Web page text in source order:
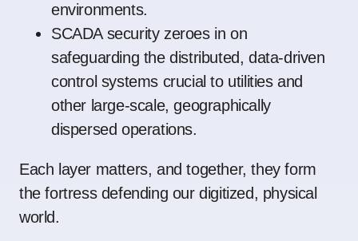
environments.
SCADA security zeroes in on
safeguarding the distributed, data-driven
control systems crucial to utilities and
other large-scale, geographically
dispersed operations.
Each layer matters, and together, they form
the fortress defending our digitized, physical
world.